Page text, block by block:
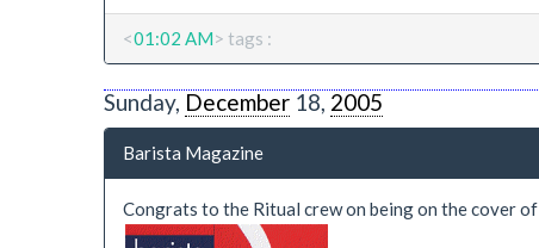
<01:02 AM> tags :
Sunday, December 18, 2005
Barista Magazine
Congrats to the Ritual crew on being on the cover of